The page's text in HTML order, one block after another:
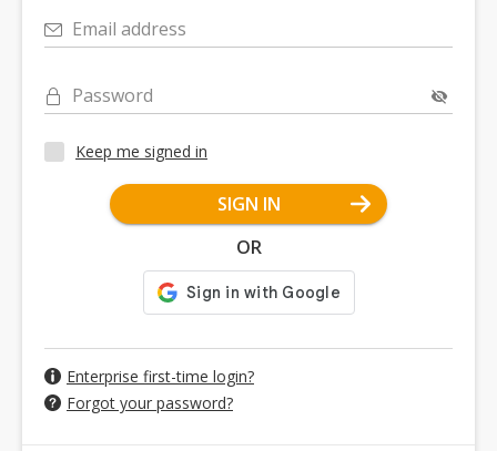
Email address
Password
Keep me signed in
SIGN IN
OR
Enterprise first-time login?
Forgot your password?